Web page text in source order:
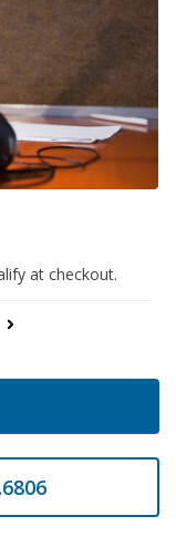
at checkout.